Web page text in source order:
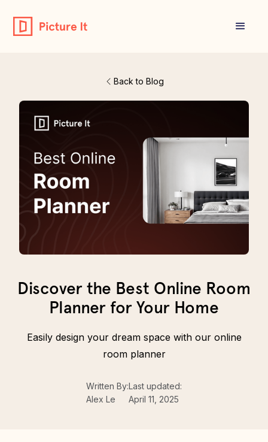
Back to Blog
Discover the Best Online Room
Planner for Your Home
Easily design your dream space with our online
room planner
Written By:
Alex Le
Last updated:
April 11, 2025